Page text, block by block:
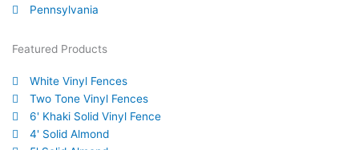
Pennsylvania
Featured Products
White Vinyl Fences
Two Tone Vinyl Fences
6' Khaki Solid Vinyl Fence
4' Solid Almond